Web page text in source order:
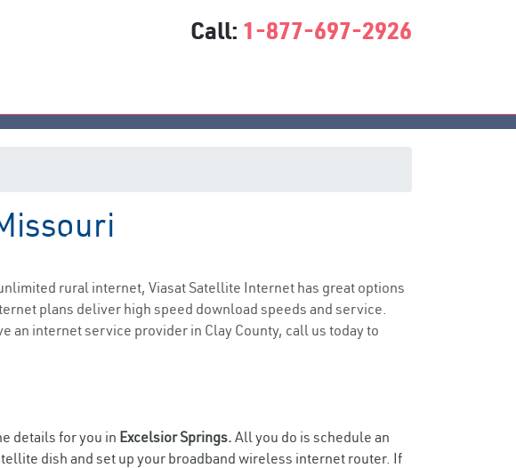
Call: 1-877-697-2926
Service
rural internet, Viasat Satellite Internet has great options
plans deliver high speed download speeds and service.
an internet service provider in Clay County, call us today to
details for you in Excelsior Springs. All you do is schedule an
dish and set up your broadband wireless internet router. If